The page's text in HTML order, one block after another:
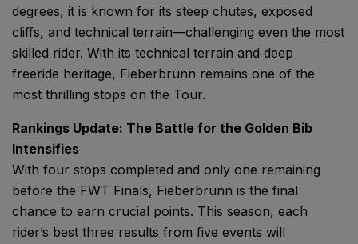
degrees, it is known for its steep chutes, exposed
cliffs, and technical terrain—challenging even the most
skilled rider. With its technical terrain and deep
freeride heritage, Fieberbrunn remains one of the
most thrilling stops on the Tour.
Rankings Update: The Battle for the Golden Bib
Intensifies
With four stops completed and only one remaining
before the FWT Finals, Fieberbrunn is the final
chance to earn crucial points. This season, each
rider’s best three results from five events will